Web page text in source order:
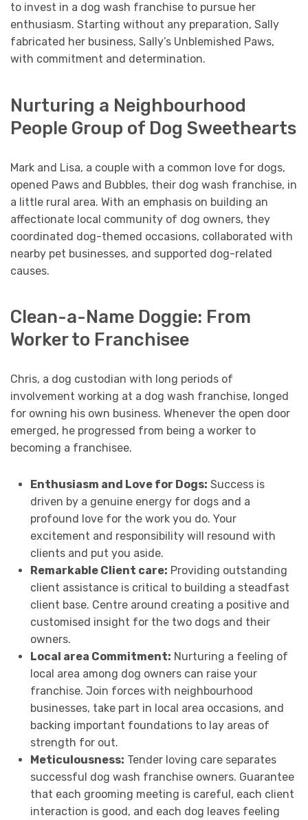
to invest in a dog wash franchise to pursue her
enthusiasm. Starting without any preparation, Sally
fabricated her business, Sally’s Unblemished Paws,
with commitment and determination.
Nurturing a Neighbourhood
People Group of Dog Sweethearts
Mark and Lisa, a couple with a common love for dogs,
opened Paws and Bubbles, their dog wash franchise, in
a little rural area. With an emphasis on building an
affectionate local community of dog owners, they
coordinated dog-themed occasions, collaborated with
nearby pet businesses, and supported dog-related
causes.
Clean-a-Name Doggie: From
Worker to Franchisee
Chris, a dog custodian with long periods of
involvement working at a dog wash franchise, longed
for owning his own business. Whenever the open door
emerged, he progressed from being a worker to
becoming a franchisee.
Enthusiasm and Love for Dogs: Success is
driven by a genuine energy for dogs and a
profound love for the work you do. Your
excitement and responsibility will resound with
clients and put you aside.
Remarkable Client care: Providing outstanding
client assistance is critical to building a steadfast
client base. Centre around creating a positive and
customised insight for the two dogs and their
owners.
Local area Commitment: Nurturing a feeling of
local area among dog owners can raise your
franchise. Join forces with neighbourhood
businesses, take part in local area occasions, and
backing important foundations to lay areas of
strength for out.
Meticulousness: Tender loving care separates
successful dog wash franchise owners. Guarantee
that each grooming meeting is careful, each client
interaction is good, and each dog leaves feeling